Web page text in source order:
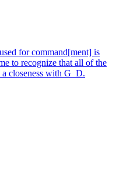
for command[ment] is
to recognize that all of the
closeness with G_D.